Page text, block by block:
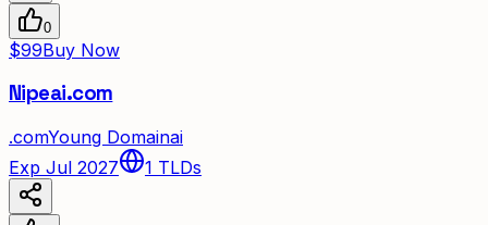
0
$99Buy Now
Nipeai.com
.comYoung Domainai
Exp Jul 2027
1 TLDs